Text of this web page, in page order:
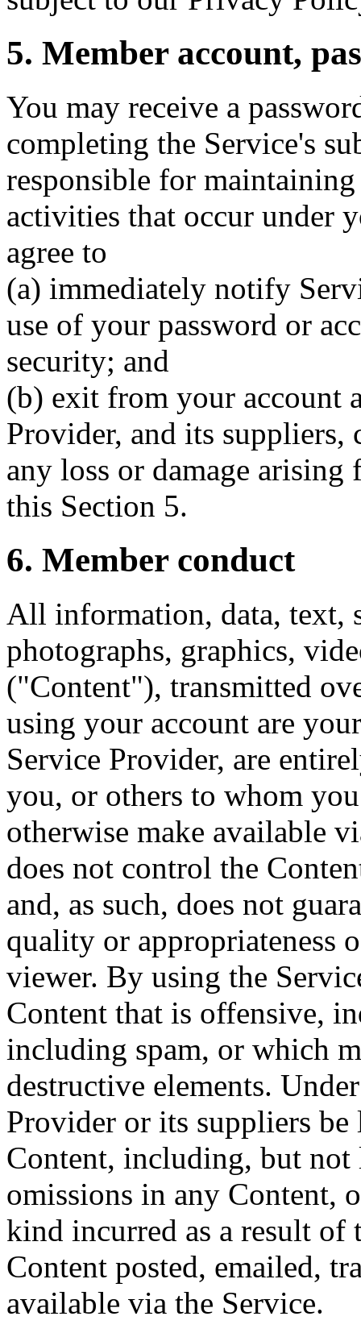
5. Member account,
You may receive a
completing the Service's
responsible for
activities that occur under
agree to
(a) immediately notify
use of your password or
security; and
(b) exit from your account
Provider, and its
any loss or damage
this Section 5.
6. Member conduct
All information, data, text,
photographs, graphics,
("Content"), transmitted
using your account are
Service Provider, are
you, or others to whom
otherwise make available
does not control the
and, as such, does not
quality or appropriateness
viewer. By using the
Content that is offensive,
including spam, or which
destructive elements.
Provider or its suppliers
Content, including, but
omissions in any Content,
kind incurred as a result
Content posted, emailed,
available via the Service.